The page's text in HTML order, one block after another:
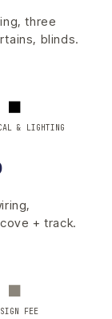
three
blinds.
& LIGHTING
+ track.
FEE